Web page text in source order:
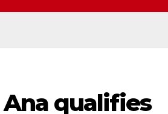
qualifies